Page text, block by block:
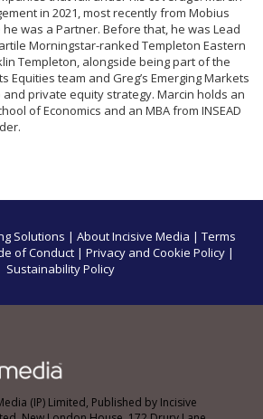
in 2021, most recently from Mobius
was a Partner. Before that, he was Lead
Morningstar-ranked Templeton Eastern
Templeton, alongside being part of the
Equities team and Greg’s Emerging Markets
private equity strategy. Marcin holds an
of Economics and an MBA from INSEAD
Solutions | About Incisive Media | Terms
of Conduct| Privacy and Cookie Policy|
Sustainability Policy
(IP) Limited, Published by Incisive